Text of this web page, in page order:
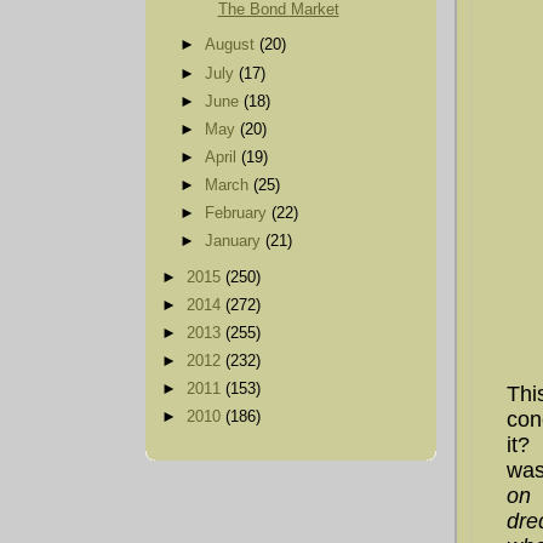
it?
on
The Bond Market
►August(20)
►July(17)
►June(18)
►
May(20)
►April(19)
►
March(25)
►
February(22)
►January(21)
► 2015 (250)
► 2014 (272)
► 2013 (255)
► 2012 (232)
► 2011 (153)
► 2010 (186)